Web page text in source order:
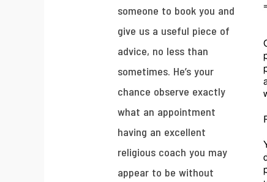
someone to book you and
give us a useful piece of
advice, no less than
sometimes. He’s your
chance observe exactly
what an appointment
having an excellent
religious coach you may
appear to be without